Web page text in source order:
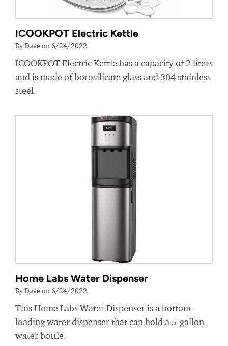
ICOOKPOT Electric Kettle
By Dave on 6/24/2022
ICOOKPOT Electric Kettle has a capacity of 2 liters
and is made of borosilicate glass and 304 stainless
steel.
Home Labs Water Dispenser
By Dave on 6/24/2022
This Home Labs Water Dispenser is a bottom-
loading water dispenser that can hold a 5-gallon
water bottle.